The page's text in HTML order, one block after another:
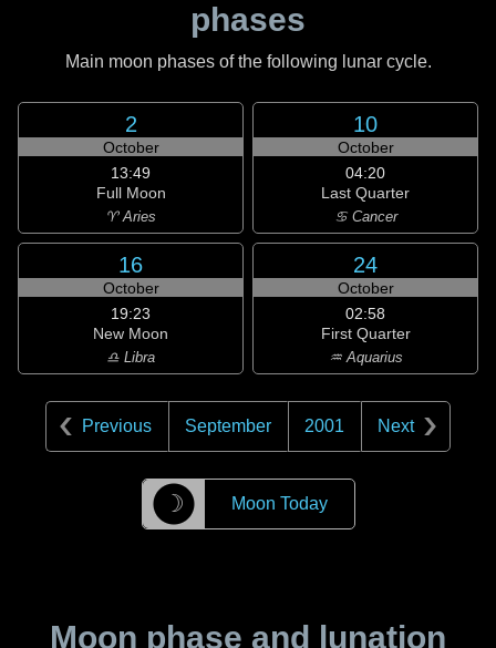
phases
Main moon phases of the following lunar cycle.
2
October
13:49
Full Moon
♈ Aries
10
October
04:20
Last Quarter
♋ Cancer
16
October
19:23
New Moon
♎ Libra
24
October
02:58
First Quarter
♒ Aquarius
Previous September 2001 Next
☽ Moon Today
Moon phase and lunation